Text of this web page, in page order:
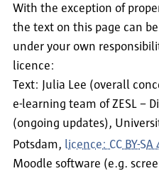
With the exception of
the text on this page can
under your own
licence:
Text: Julia Lee (overall
e-learning team of ZESL –
(ongoing updates),
Potsdam, licence: CC BY-SA
Moodle software (e.g.